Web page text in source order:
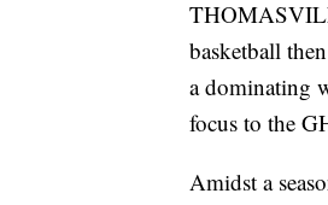
basketball
a dominating
focus to the
Amidst a